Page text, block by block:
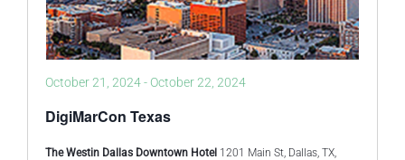
DigiMarCon Texas
October 21, 2024- October 22, 2024
The Westin Dallas Downtown Hotel 1201 Main St, Dallas, TX,